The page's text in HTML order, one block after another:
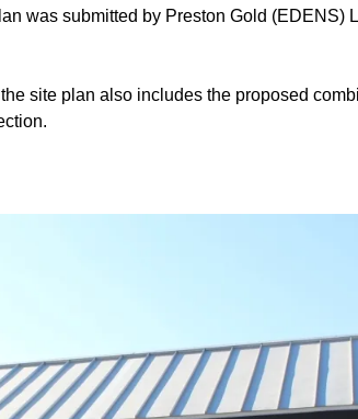
was submitted by Preston Gold (EDENS)
site plan also includes the proposed